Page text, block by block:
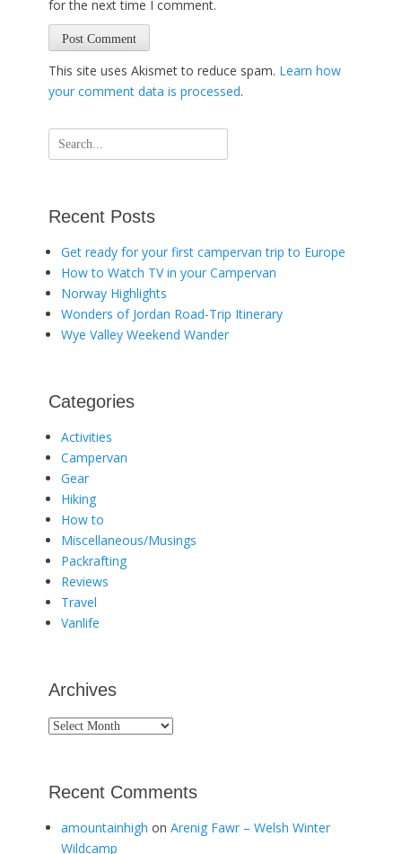
for the next time I comment.
This site uses Akismet to reduce spam. Learn how
your comment data is processed.
Search
for:
Recent Posts
Get ready for your first campervan trip to Europe
How to Watch TV in your Campervan
Norway Highlights
Wonders of Jordan Road-Trip Itinerary
Wye Valley Weekend Wander
Categories
Activities
Campervan
Gear
Hiking
How to
Miscellaneous/Musings
Packrafting
Reviews
Travel
Vanlife
Archives
Archives
Recent Comments
amountainhigh on Arenig Fawr – Welsh Winter
Wildcamp